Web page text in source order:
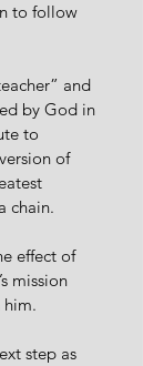
to follow
and
by God in
to
of
chain.
effect of
mission
him.
step as